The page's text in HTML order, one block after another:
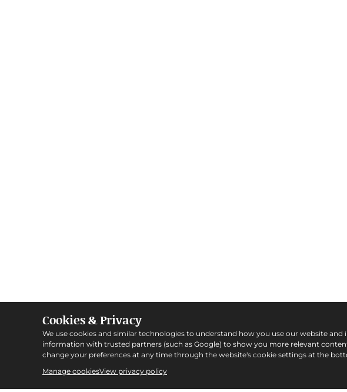
Cookies & Privacy
We use cookies and similar technologies to understand how you use our website
information with trusted partners (such as Google) to show you more relevant
change your preferences at any time through the website's cookie settings at the
Manage cookiesView privacy policy